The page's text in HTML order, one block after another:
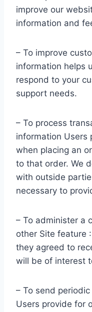
improve our
information and
– To improve
information helps
respond to your
support needs.
– To process
information Users
when placing an
to that order. We
with outside
necessary to
– To administer a
other Site feature
they agreed to
will be of interest
– To send
Users provide for